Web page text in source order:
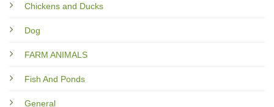
Chickens and Ducks
Dog
FARM ANIMALS
Fish And Ponds
General